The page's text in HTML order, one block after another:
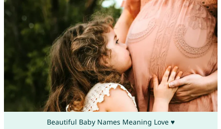
Beautiful Baby Names Meaning Love ♥